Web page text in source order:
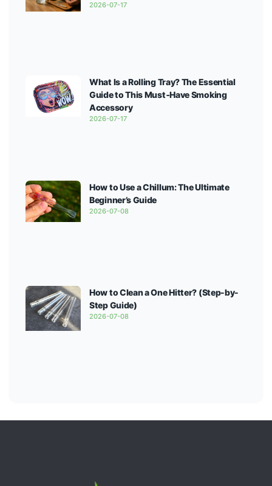
2026-07-17
What Is a Rolling Tray? The Essential
Guide to This Must‑Have Smoking
Accessory
2026-07-17
How to Use a Chillum: The Ultimate
Beginner’s Guide
2026-07-08
How to Clean a One Hitter? (Step-by-
Step Guide)
2026-07-08